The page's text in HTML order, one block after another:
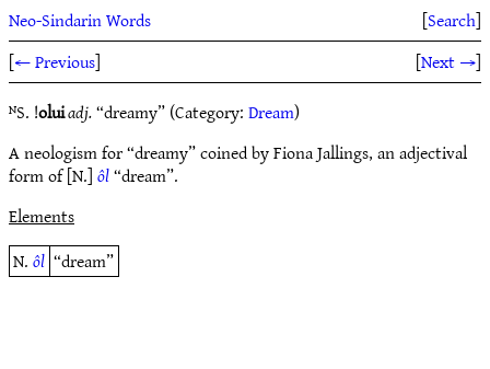
Neo-Sindarin Words [Search]
[← Previous] [Next →]
ᴺS. !oluiadj.“dreamy” (Category:Dream)
A neologism for “dreamy” coined by Fiona Jallings, an adjectival
form of [N.]ôl“dream”.
Elements
N.ôl “dream”